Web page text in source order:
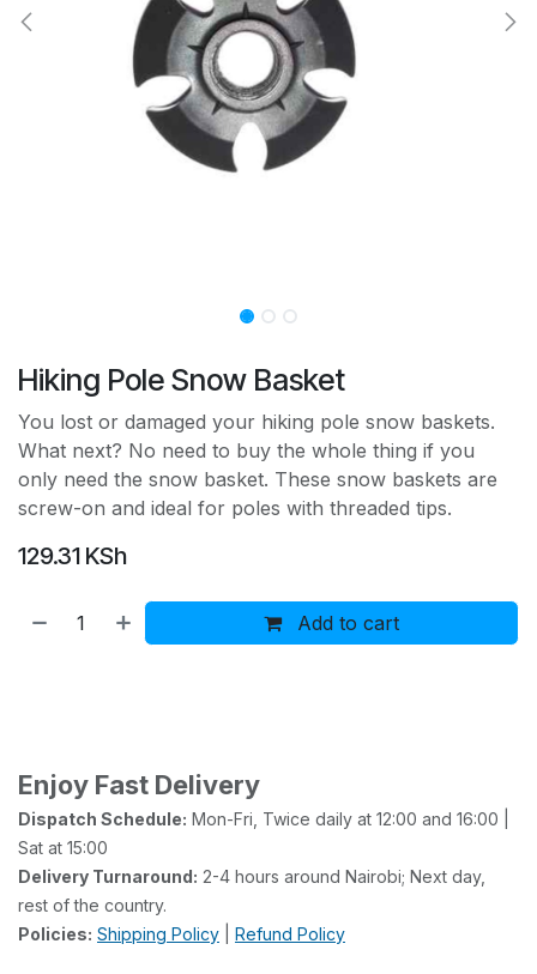
Hiking Pole Snow Basket
You lost or damaged your hiking pole snow baskets.
What next? No need to buy the whole thing if you
only need the snow basket. These snow baskets are
screw-on and ideal for poles with threaded tips.
129.31 KSh
Add to cart
Enjoy Fast Delivery
Dispatch Schedule: Mon-Fri, Twice daily at 12:00 and 16:00 |
Sat at 15:00
Delivery Turnaround: 2-4 hours around Nairobi; Next day,
rest of the country.
Policies: Shipping Policy Refund Policy